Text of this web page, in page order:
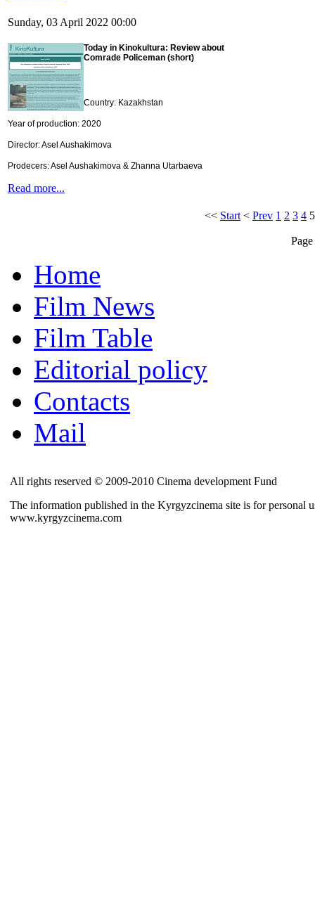
Sunday, 03 April 2022 00:00
Today in Kinokultura: Review about
Comrade Policeman (short)
Country: Kazakhstan
Year of production: 2020
Director: Asel Aushakimova
Prodecers: Asel Aushakimova & Zhanna Utarbaeva
Read more...
<< Start< Prev 1 2 3 4 5
Home
Film News
Film Table
Editorial policy
Contacts
Mail
All rights reserved © 2009-2010 Cinema development Fund
The information published in the Kyrgyzcinema site is for personal
www.kyrgyzcinema.com